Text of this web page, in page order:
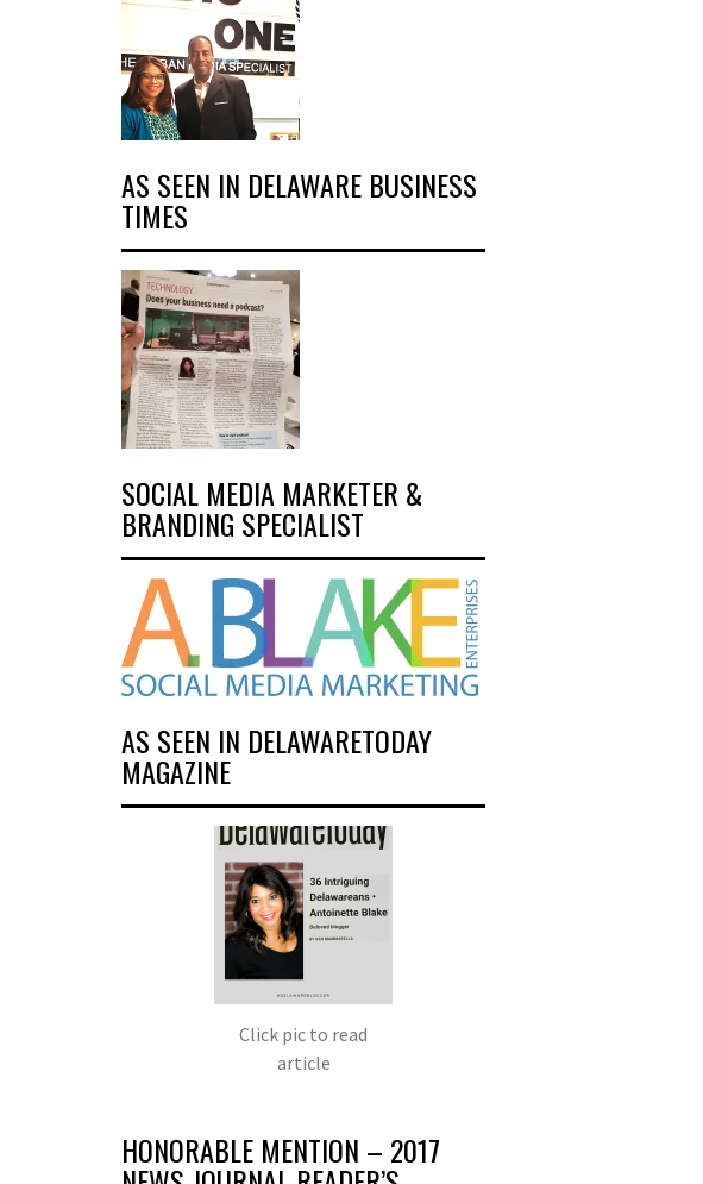
AS SEEN IN DELAWARE BUSINESS
TIMES
SOCIAL MEDIA MARKETER &
BRANDING SPECIALIST
AS SEEN IN DELAWARETODAY
MAGAZINE
Click pic to read
article
HONORABLE MENTION – 2017